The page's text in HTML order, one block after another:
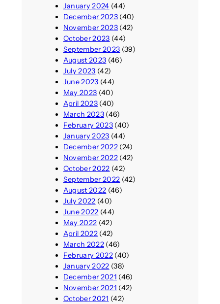
January 2024 (44)
December 2023(40)
November 2023(42)
October 2023 (44)
September 2023 (39)
August 2023 (46)
July 2023 (42)
June 2023 (44)
May 2023 (40)
April 2023(40)
March 2023(46)
February 2023(40)
January 2023 (44)
December 2022(24)
November 2022(42)
October 2022 (42)
September 2022 (42)
August 2022 (46)
July 2022 (40)
June 2022 (44)
May 2022 (42)
April 2022(42)
March 2022(46)
February 2022(40)
January 2022 (38)
December 2021 (46)
November 2021 (42)
October 2021 (42)